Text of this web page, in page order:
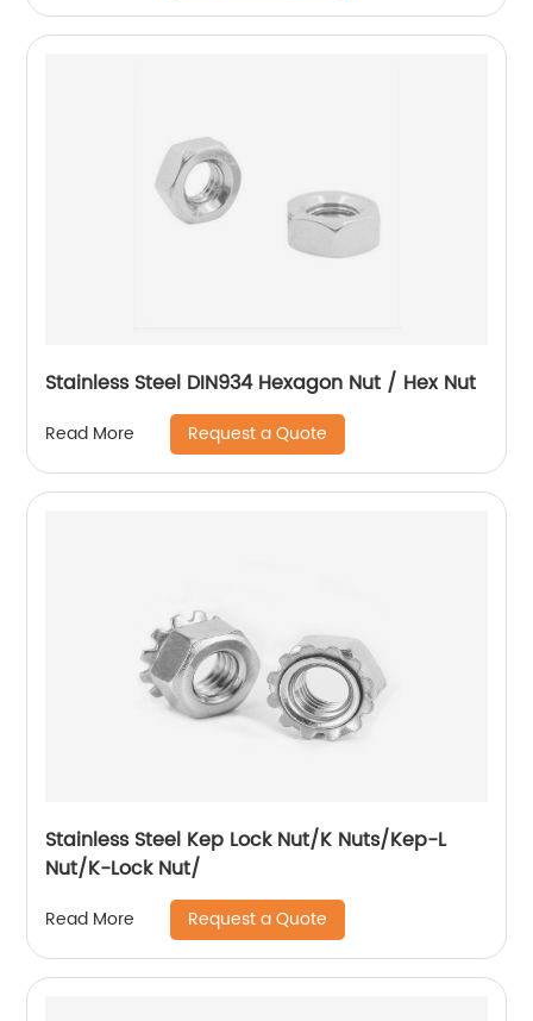
Stainless Steel DIN934 Hexagon Nut / Hex Nut
Read More Request a Quote
Stainless Steel Kep Lock Nut/K Nuts/Kep-L
Nut/K-Lock Nut/
Read More Request a Quote